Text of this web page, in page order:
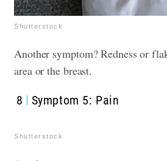
Shutterstock
Another symptom? Redness or
area or the breast.
8 Symptom 5: Pain
Shutterstock